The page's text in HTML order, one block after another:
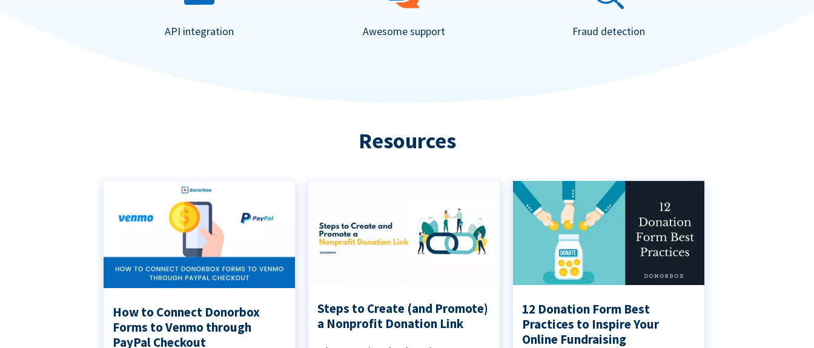
API integration Awesome support Fraud detection
Resources
How to Connect Donorbox
Forms to Venmo through
PayPal Checkout
Steps to Create (and Promote)
a Nonprofit Donation Link
12 Donation Form Best
Practices to Inspire Your
Online Fundraising